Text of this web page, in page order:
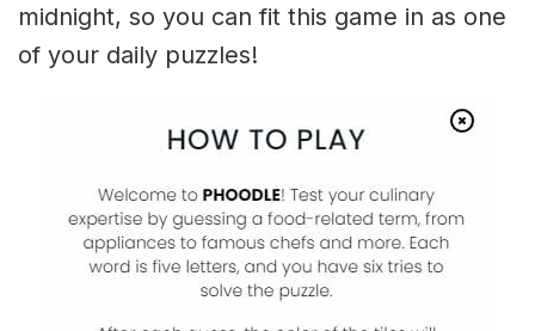
midnight, so you can fit this game in as one
of your daily puzzles!